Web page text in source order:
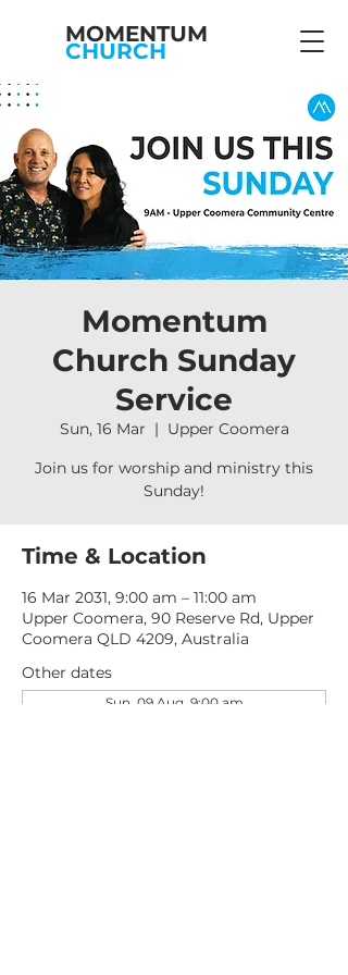
MOMENTUM
CHURCH
Momentum
Church Sunday
Service
Sun, 16 Mar
  |
Upper Coomera
Join us for worship and ministry this
Sunday!
Time & Location
16 Mar 2031, 9:00 am – 11:00 am
Upper Coomera, 90 Reserve Rd, Upper
Coomera QLD 4209, Australia
Other dates
Sun, 09 Aug, 9:00 am